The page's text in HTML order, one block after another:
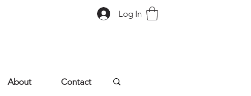
Log In
About Contact